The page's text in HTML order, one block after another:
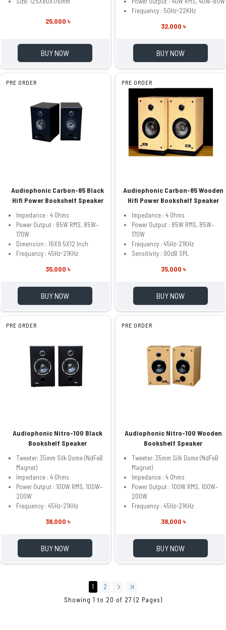
25,000 ৳
BUY NOW
Frequency : 50Hz-22KHz
32,000 ৳
BUY NOW
PRE ORDER
Audiophonic Carbon-85 Black
Hifi Power Bookshelf Speaker
Impedance : 4 Ohms
Power Output : 85W RMS, 85W–
170W
Dimension : 16X9.5X12 Inch
Frequency : 45Hz-21KHz
35,000 ৳
BUY NOW
PRE ORDER
Audiophonic Carbon-85 Wooden
Hifi Power Bookshelf Speaker
Impedance : 4 Ohms
Power Output : 85W RMS, 85W–
170W
Frequency : 45Hz-21KHz
Sensitivity : 90dB SPL
35,000 ৳
BUY NOW
PRE ORDER
Audiophonic Nitro-100 Black
Bookshelf Speaker
Tweeter: 35mm Silk Dome (NdFeB
Magnet)
Impedance : 4 Ohms
Power Output : 100W RMS, 100W–
200W
Frequency : 45Hz-21KHz
38,000 ৳
BUY NOW
PRE ORDER
Audiophonic Nitro-100 Wooden
Bookshelf Speaker
Tweeter: 35mm Silk Dome (NdFeB
Magnet)
Impedance : 4 Ohms
Power Output : 100W RMS, 100W–
200W
Frequency : 45Hz-21KHz
38,000 ৳
BUY NOW
1
2
Showing 1 to 20 of 27 (2 Pages)